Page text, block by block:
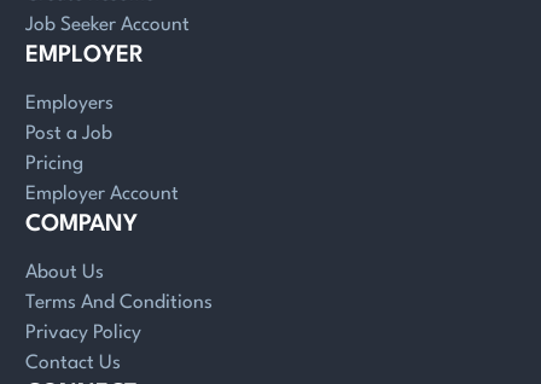
Job Seeker Account
EMPLOYER
Employers
Post a Job
Pricing
Employer Account
COMPANY
About Us
Terms And Conditions
Privacy Policy
Contact Us